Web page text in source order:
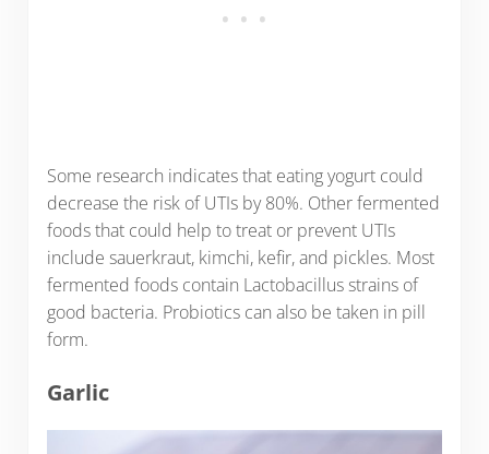
Some research indicates that eating yogurt could
decrease the risk of UTIs by 80%. Other fermented
foods that could help to treat or prevent UTIs
include sauerkraut, kimchi, kefir, and pickles. Most
fermented foods contain Lactobacillus strains of
good bacteria. Probiotics can also be taken in pill
form.
Garlic